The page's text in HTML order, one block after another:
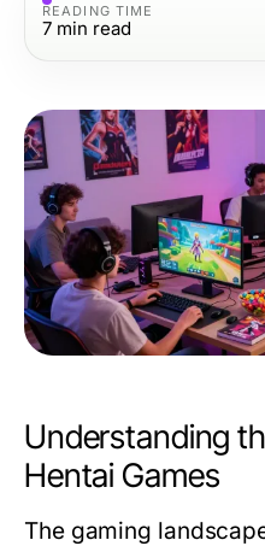
READING TIME
7 min read
Understanding
Hentai Games
The gaming